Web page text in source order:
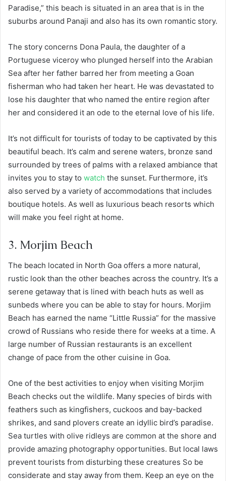
Paradise,” this beach is situated in an area that is in the
suburbs around Panaji and also has its own romantic story.
The story concerns Dona Paula, the daughter of a
Portuguese viceroy who plunged herself into the Arabian
Sea after her father barred her from meeting a Goan
fisherman who had taken her heart. He was devastated to
lose his daughter that who named the entire region after
her and considered it an ode to the eternal love of his life.
It’s not difficult for tourists of today to be captivated by this
beautiful beach. It’s calm and serene waters, bronze sand
surrounded by trees of palms with a relaxed ambiance that
invites you to stay to watch the sunset. Furthermore, it’s
also served by a variety of accommodations that includes
boutique hotels. As well as luxurious beach resorts which
will make you feel right at home.
3. Morjim Beach
The beach located in North Goa offers a more natural,
rustic look than the other beaches across the country. It’s a
serene getaway that is lined with beach huts as well as
sunbeds where you can be able to stay for hours. Morjim
Beach has earned the name “Little Russia” for the massive
crowd of Russians who reside there for weeks at a time. A
large number of Russian restaurants is an excellent
change of pace from the other cuisine in Goa.
One of the best activities to enjoy when visiting Morjim
Beach checks out the wildlife. Many species of birds with
feathers such as kingfishers, cuckoos and bay-backed
shrikes, and sand plovers create an idyllic bird’s paradise.
Sea turtles with olive ridleys are common at the shore and
provide amazing photography opportunities. But local laws
prevent tourists from disturbing these creatures So be
considerate and stay away from them. Keep an eye on the